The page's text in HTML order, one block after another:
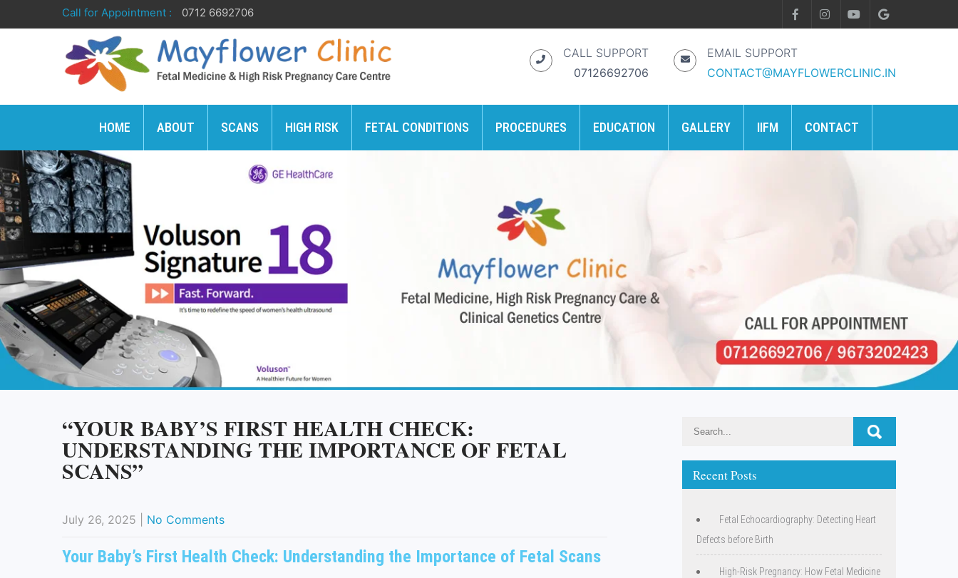
Call for Appointment : 0712 6692706
EMAIL SUPPORT
CONTACT@MAYFLOWERCLINIC.IN
CALL SUPPORT
07126692706
HOME ABOUT SCANS HIGH RISK FETAL CONDITIONS PROCEDURES EDUCATION GALLERY IIFM CONTACT
“YOUR BABY’S FIRST HEALTH CHECK:
UNDERSTANDING THE IMPORTANCE OF FETAL
SCANS”
July 26, 2025 No Comments
Your Baby’s First Health Check: Understanding the Importance of Fetal Scans
Recent Posts
Fetal Echocardiography: Detecting Heart
Defects before Birth
High-Risk Pregnancy: How Fetal Medicine